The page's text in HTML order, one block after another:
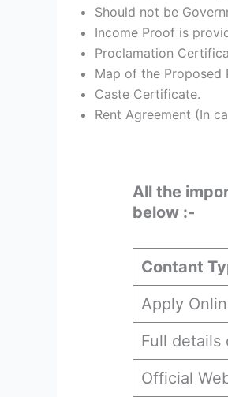
Should not be
Income Proof is
Proclamation
Map of the Proposed
Caste Certificate.
Rent Agreement (In
All the
below :-
Contant
Apply
Full details
Official